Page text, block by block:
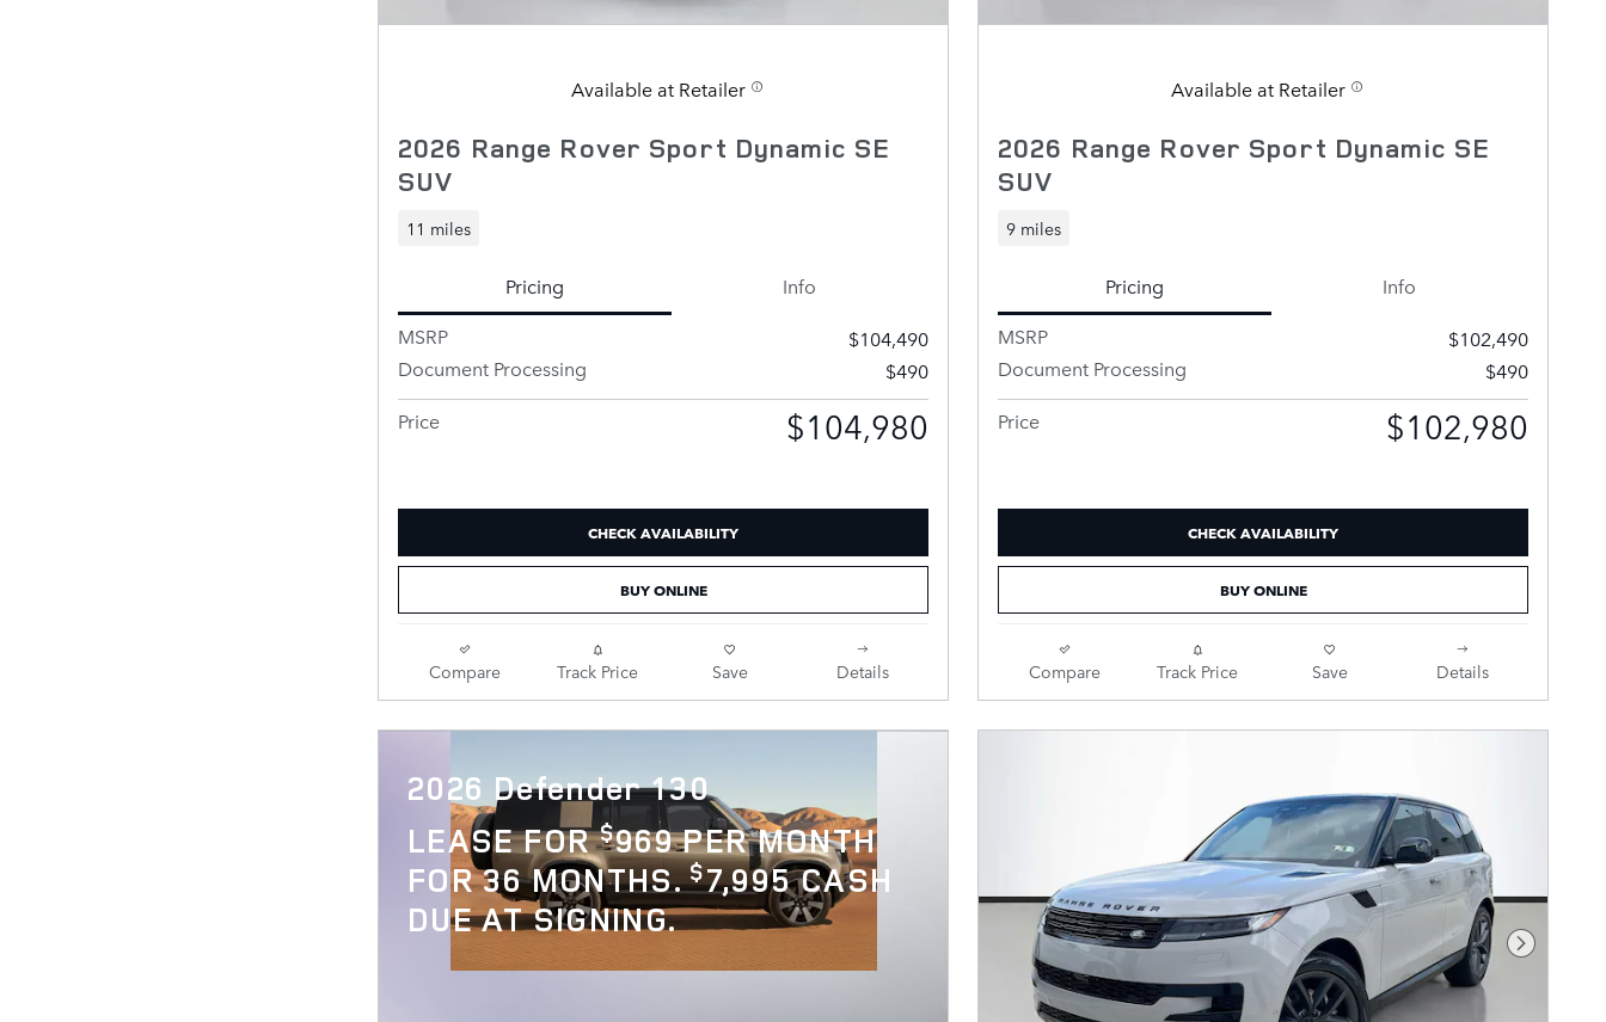
Available at Retailer
2026 Range Rover Sport Dynamic SE
SUV
11 miles
Pricing
Info
MSRP
$104,490
Document Processing
$490
Price
$104,980
CHECK AVAILABILITY
BUY ONLINE
Compare Track Price Save Details
Available at Retailer
2026 Range Rover Sport Dynamic SE
SUV
9 miles
Pricing
Info
MSRP
$102,490
Document Processing
$490
Price
$102,980
CHECK AVAILABILITY
BUY ONLINE
Compare Track Price Save Details
2026 Defender 130
LEASE FOR$969 PER MONTH
FOR 36 MONTHS.$7,995 CASH
DUE AT SIGNING.
Next